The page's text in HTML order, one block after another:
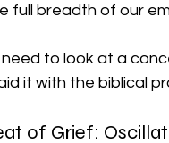
full breadth of our
need to look at a
it with the biblical
of Grief: